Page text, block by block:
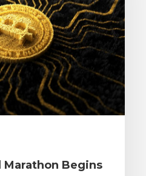
Marathon Begins